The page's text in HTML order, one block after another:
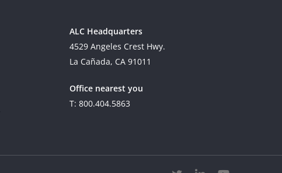
ALC Headquarters
4529 Angeles Crest Hwy.
La Cañada, CA 91011
Office nearest you
T: 800.404.5863